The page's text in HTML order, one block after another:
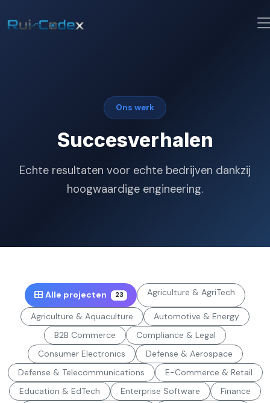
Ons werk
Succesverhalen
Echte resultaten voor echte bedrijven dankzij
hoogwaardige engineering.
Alle projecten 23 Agriculture & AgriTech
Agriculture & Aquaculture
Automotive & Energy
B2B Commerce
Compliance & Legal
Consumer Electronics
Defense & Aerospace
Defense & Telecommunications
E-Commerce & Retail
Education & EdTech
Enterprise Software
Finance